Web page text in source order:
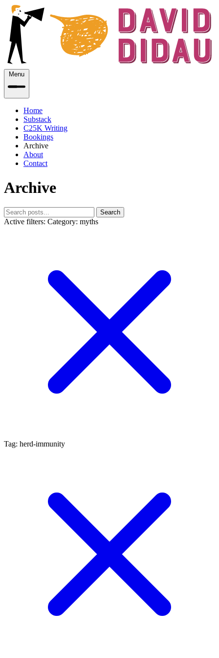
Menu
Home
Substack
C25K Writing
Bookings
Archive
About
Contact
Archive
Search
Active filters: Category: myths
Tag: herd-immunity